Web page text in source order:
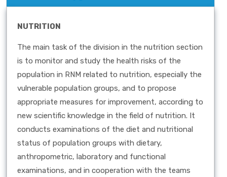
NUTRITION
The main task of the division in the nutrition section
is to monitor and study the health risks of the
population in RNM related to nutrition, especially the
vulnerable population groups, and to propose
appropriate measures for improvement, according to
new scientific knowledge in the field of nutrition. It
conducts examinations of the diet and nutritional
status of population groups with dietary,
anthropometric, laboratory and functional
examinations, and in cooperation with the teams